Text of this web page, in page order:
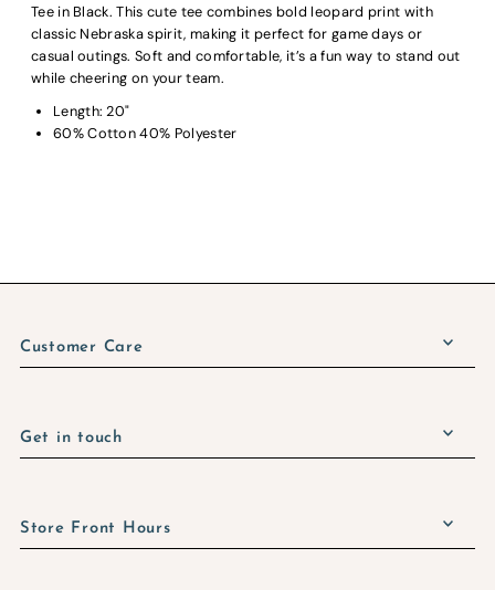
Tee in Black. This cute tee combines bold leopard print with
classic Nebraska spirit, making it perfect for game days or
casual outings. Soft and comfortable, it’s a fun way to stand out
while cheering on your team.
Length: 20"
60% Cotton 40% Polyester
Customer Care
Get in touch
Store Front Hours